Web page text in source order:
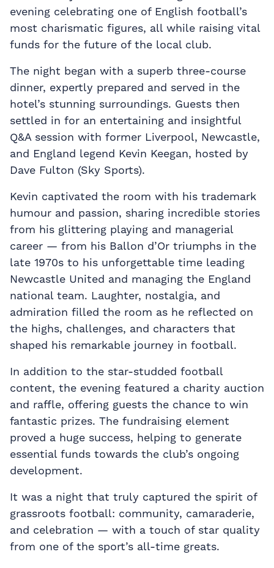
evening celebrating one of English football’s
most charismatic figures, all while raising vital
funds for the future of the local club.
The night began with a superb three-course
dinner, expertly prepared and served in the
hotel’s stunning surroundings. Guests then
settled in for an entertaining and insightful
Q&A session with former Liverpool, Newcastle,
and England legend Kevin Keegan, hosted by
Dave Fulton (Sky Sports).
Kevin captivated the room with his trademark
humour and passion, sharing incredible stories
from his glittering playing and managerial
career — from his Ballon d’Or triumphs in the
late 1970s to his unforgettable time leading
Newcastle United and managing the England
national team. Laughter, nostalgia, and
admiration filled the room as he reflected on
the highs, challenges, and characters that
shaped his remarkable journey in football.
In addition to the star-studded football
content, the evening featured a charity auction
and raffle, offering guests the chance to win
fantastic prizes. The fundraising element
proved a huge success, helping to generate
essential funds towards the club’s ongoing
development.
It was a night that truly captured the spirit of
grassroots football: community, camaraderie,
and celebration — with a touch of star quality
from one of the sport’s all-time greats.